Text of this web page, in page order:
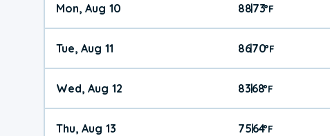
Mon, Aug 10 88|73°F
Tue, Aug 11 86|70°F
Wed, Aug 12 83|68°F
Thu, Aug 13 75|64°F